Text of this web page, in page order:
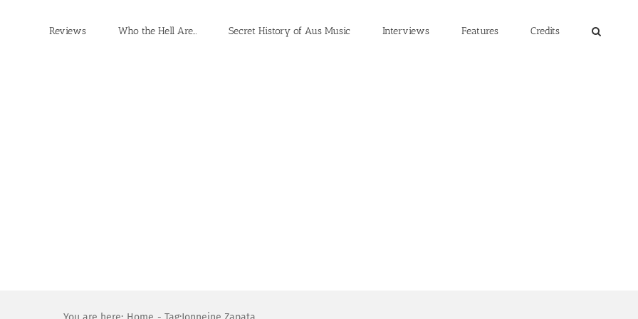
Reviews Who the Hell Are… Secret History of Aus Music Interviews Features Credits